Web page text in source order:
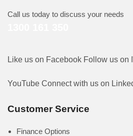
Call us today to discuss your needs
Like us on Facebook Follow us on
YouTube Connect with us on
Customer Service
Finance Options